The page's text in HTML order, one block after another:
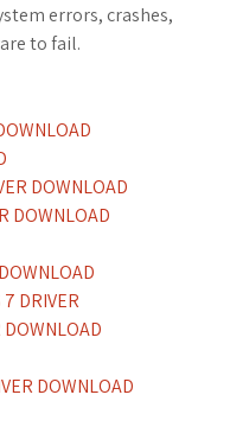
errors, crashes,
to fail.
DOWNLOAD
DOWNLOAD
DRIVER
DOWNLOAD